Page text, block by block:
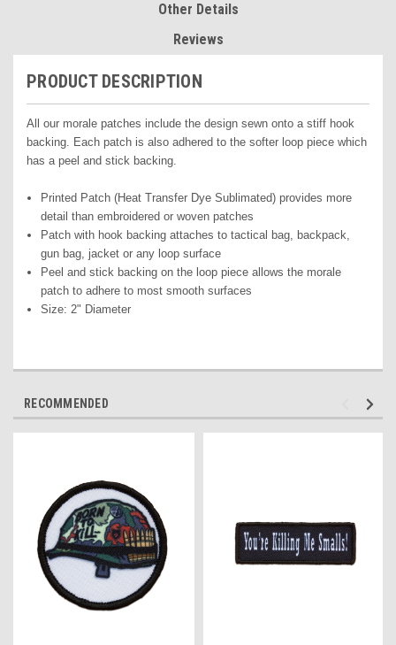
Other Details
Reviews
PRODUCT DESCRIPTION
All our morale patches include the design sewn onto a stiff hook
backing. Each patch is also adhered to the softer loop piece which
has a peel and stick backing.
Printed Patch (Heat Transfer Dye Sublimated) provides more
detail than embroidered or woven patches
Patch with hook backing attaches to tactical bag, backpack,
gun bag, jacket or any loop surface
Peel and stick backing on the loop piece allows the morale
patch to adhere to most smooth surfaces
Size: 2" Diameter
RECOMMENDED